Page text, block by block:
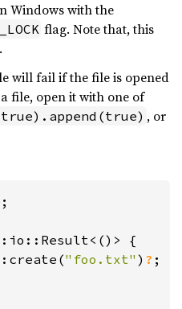
Windows with the
flag. Note that, this
.
will fail if the file is opened
file, open it with one of
, or
{
"foo.txt" ) ? ;